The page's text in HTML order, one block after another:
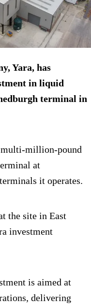
Yara, has
in liquid
terminal in
million-pound
at
it operates.
the site in East
investment
is aimed at
delivering